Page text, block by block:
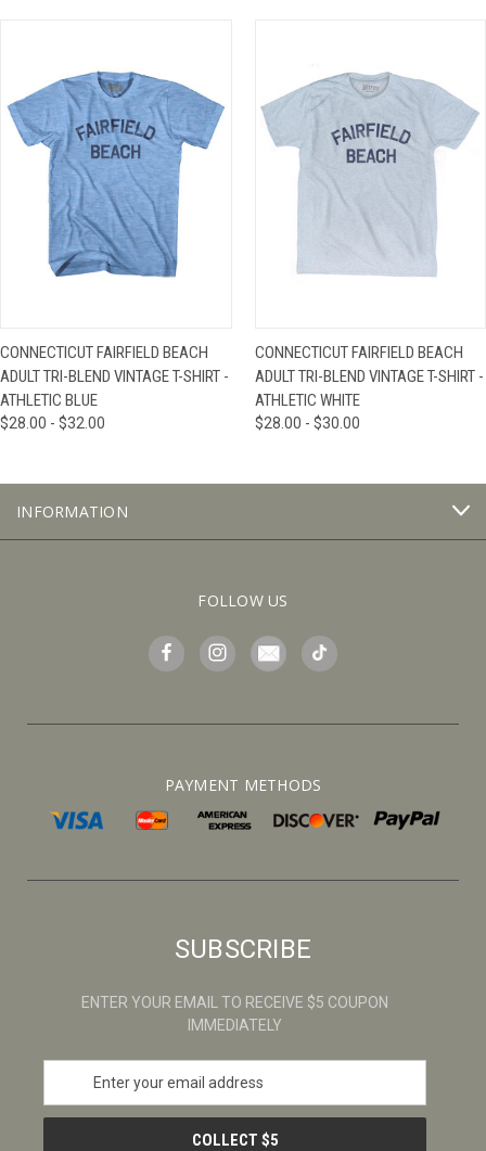
CONNECTICUT FAIRFIELD BEACH
ADULT TRI-BLEND VINTAGE T-SHIRT -
ATHLETIC BLUE
$28.00 - $32.00
CONNECTICUT FAIRFIELD BEACH
ADULT TRI-BLEND VINTAGE T-SHIRT -
ATHLETIC WHITE
$28.00 - $30.00
INFORMATION
FOLLOW US
PAYMENT METHODS
SUBSCRIBE
ENTER YOUR EMAIL TO RECEIVE $5 COUPON
IMMEDIATELY
a